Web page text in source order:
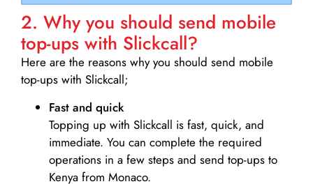
2. Why you should send mobile
top-ups with Slickcall?
Here are the reasons why you should send mobile
top-ups with Slickcall;
Fast and quick
Topping up with Slickcall is fast, quick, and
immediate. You can complete the required
operations in a few steps and send top-ups to
Kenya from Monaco.